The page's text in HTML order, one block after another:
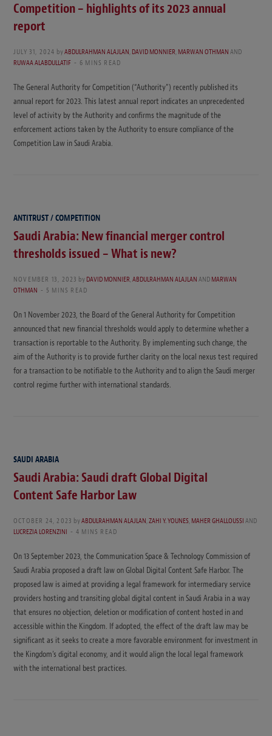
Competition – highlights of its 2023 annual
report
JULY 31, 2024 byABDULRAHMAN ALAJLAN,DAVID MONNIER,MARWAN OTHMANAND
RUWAA ALABDULLATIF
6 MINS READ
The General Authority for Competition (“Authority”) recently published its
annual report for 2023. This latest annual report indicates an unprecedented
level of activity by the Authority and confirms the magnitude of the
enforcement actions taken by the Authority to ensure compliance of the
Competition Law in Saudi Arabia.
ANTITRUST / COMPETITION
Saudi Arabia: New financial merger control
thresholds issued – What is new?
NOVEMBER 13, 2023 byDAVID MONNIER,ABDULRAHMAN ALAJLANANDMARWAN
OTHMAN
5 MINS READ
On 1 November 2023, the Board of the General Authority for Competition
announced that new financial thresholds would apply to determine whether a
transaction is reportable to the Authority. By implementing such change, the
aim of the Authority is to provide further clarity on the local nexus test required
for a transaction to be notifiable to the Authority and to align the Saudi merger
control regime further with international standards.
SAUDI ARABIA
Saudi Arabia: Saudi draft Global Digital
Content Safe Harbor Law
OCTOBER 24, 2023 byABDULRAHMAN ALAJLAN,ZAHI Y. YOUNES,MAHER GHALLOUSSIAND
LUCREZIA LORENZINI
4 MINS READ
On 13 September 2023, the Communication Space & Technology Commission of
Saudi Arabia proposed a draft law on Global Digital Content Safe Harbor. The
proposed law is aimed at providing a legal framework for intermediary service
providers hosting and transiting global digital content in Saudi Arabia in a way
that ensures no objection, deletion or modification of content hosted in and
accessible within the Kingdom. If adopted, the effect of the draft law may be
significant as it seeks to create a more favorable environment for investment in
the Kingdom’s digital economy, and it would align the local legal framework
with the international best practices.